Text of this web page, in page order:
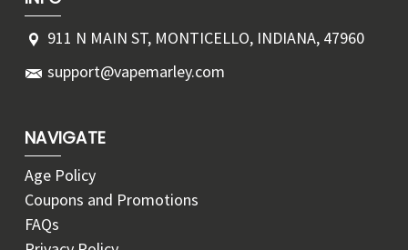
911 N MAIN ST, MONTICELLO, INDIANA, 47960
support@vapemarley.com
NAVIGATE
Age Policy
Coupons and Promotions
FAQs